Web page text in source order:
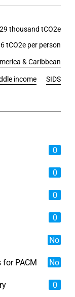
29 thousand tCO2e
tCO2e per person
& Caribbean
income SIDS
0
0
0
0
No
PACM No
0